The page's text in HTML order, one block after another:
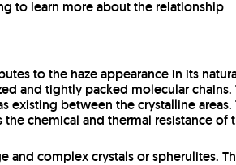
to learn more about the relationship
to the haze appearance in its
and tightly packed molecular chains.
existing between the crystalline
chemical and thermal resistance of
and complex crystals or spherulites.